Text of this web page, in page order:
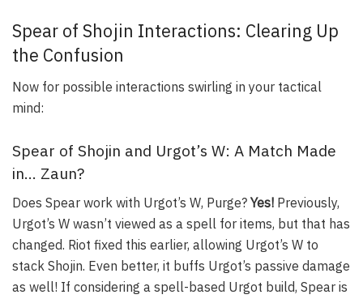
Spear of Shojin Interactions: Clearing Up
the Confusion
Now for possible interactions swirling in your tactical
mind:
Spear of Shojin and Urgot’s W: A Match Made
in… Zaun?
Does Spear work with Urgot’s W, Purge? Yes! Previously,
Urgot’s W wasn’t viewed as a spell for items, but that has
changed. Riot fixed this earlier, allowing Urgot’s W to
stack Shojin. Even better, it buffs Urgot’s passive damage
as well! If considering a spell-based Urgot build, Spear is